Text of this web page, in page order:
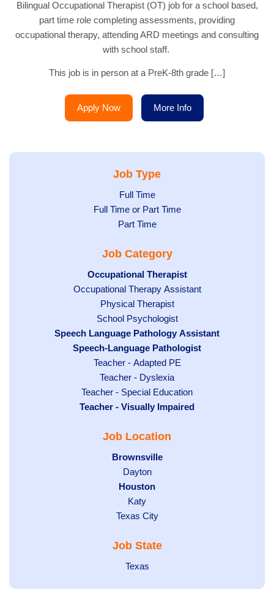
Bilingual Occupational Therapist (OT) job for a school based,
part time role completing assessments, providing
occupational therapy, attending ARD meetings and consulting
with school staff.
This job is in person at a PreK-8th grade […]
Apply Now More Info
Job Type
Show
jobs
filed
Full Time
Show
under
Full Time or Part Time
Show
filed
Part Time
Job Category
Hide
jobs
filed
under
Occupational Therapist
Show
under
Occupational Therapy Assistant
Show
jobs
filed
under
Physical Therapist
Show
jobs
filed
under
School Psychologist
Hide
Speech Language Pathology Assistant
Hide
under
Speech-Language Pathologist
Show
jobs
filed
under
Teacher - Adapted PE
Show
jobs
filed
Teacher - Dyslexia
Show
jobs
under
Teacher - Special Education
Hide
Teacher - Visually Impaired
Job Location
Hide
jobs
filed
under
Brownsville
Show
jobs
filed
under
Dayton
Hide
jobs
filed
Houston
Show
jobs
under
Katy
Show
filed
Texas City
Job State
Show
Texas